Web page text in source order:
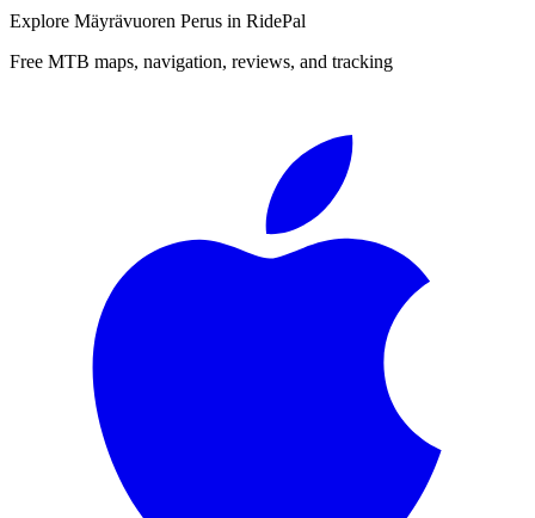
Explore Mäyrävuoren Perus in RidePal
Free MTB maps, navigation, reviews, and tracking